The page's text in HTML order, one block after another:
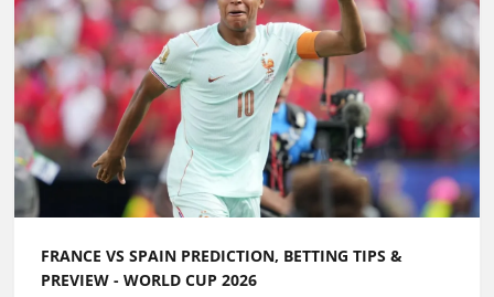
FRANCE VS SPAIN PREDICTION, BETTING TIPS &
PREVIEW - WORLD CUP 2026